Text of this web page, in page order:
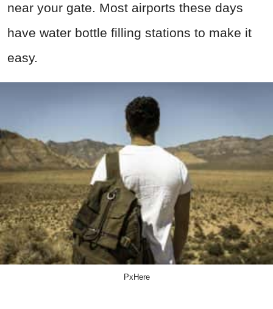
near your gate. Most airports these days
have water bottle filling stations to make it
easy.
PxHere